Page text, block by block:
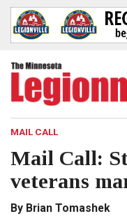
MAIL CALL
Mail Call:
veterans
By Brian Tomashek